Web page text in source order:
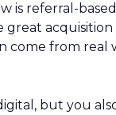
is referral-
great
come from real
but you